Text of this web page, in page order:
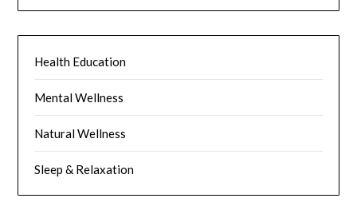
Health Education
Mental Wellness
Natural Wellness
Sleep & Relaxation